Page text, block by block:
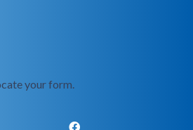
your form.